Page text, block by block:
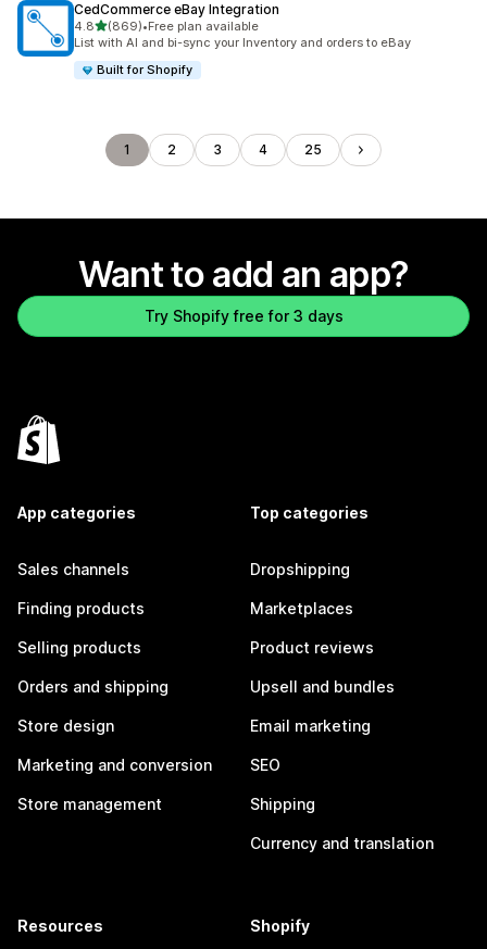
CedCommerce eBay Integration
4.8out of 5 stars
(869)
869 total reviews
•Free plan available
List with AI and bi-sync your Inventory and orders to eBay
Built for Shopify
1 2 3 4 25
Want to add an app?
Try Shopify free for 3 days
App categories
Sales channels
Finding products
Selling products
Orders and shipping
Store design
Marketing and conversion
Store management
Top categories
Dropshipping
Marketplaces
Product reviews
Upsell and bundles
Email marketing
SEO
Shipping
Currency and translation
Resources Shopify